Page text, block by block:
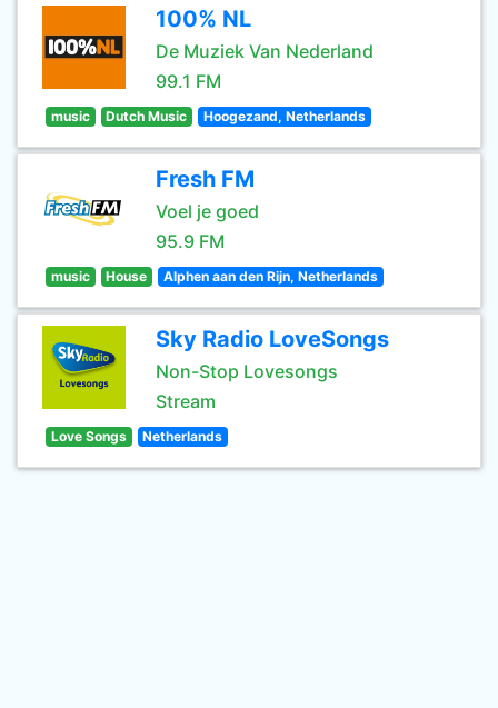
100% NL
De Muziek Van Nederland
99.1 FM
music Dutch Music Hoogezand, Netherlands
Fresh FM
Voel je goed
95.9 FM
music House Alphen aan den Rijn, Netherlands
Sky Radio LoveSongs
Non-Stop Lovesongs
Stream
Love Songs Netherlands